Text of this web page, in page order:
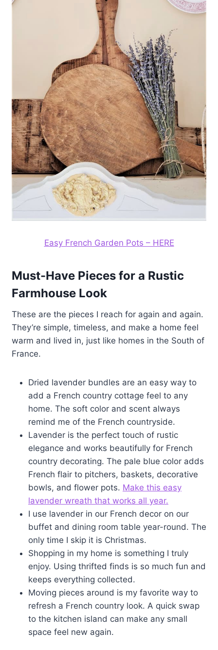
Easy French Garden Pots – HERE
Must-Have Pieces for a Rustic
Farmhouse Look
These are the pieces I reach for again and again.
They’re simple, timeless, and make a home feel
warm and lived in, just like homes in the South of
France.
Dried lavender bundles are an easy way to
add a French country cottage feel to any
home. The soft color and scent always
remind me of the French countryside.
Lavender is the perfect touch of rustic
elegance and works beautifully for French
country decorating. The pale blue color adds
French flair to pitchers, baskets, decorative
bowls, and flower pots. Make this easy
lavender wreath that works all year.
I use lavender in our French decor on our
buffet and dining room table year-round. The
only time I skip it is Christmas.
Shopping in my home is something I truly
enjoy. Using thrifted finds is so much fun and
keeps everything collected.
Moving pieces around is my favorite way to
refresh a French country look. A quick swap
to the kitchen island can make any small
space feel new again.